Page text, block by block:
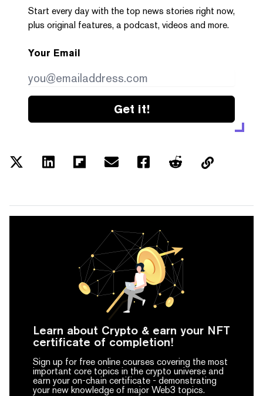
Start every day with the top news stories right now,
plus original features, a podcast, videos and more.
Your Email
Get it!
Learn about Crypto & earn your NFT
certificate of completion!
Sign up for free online courses covering the most
important core topics in the crypto universe and
earn your on-chain certificate - demonstrating
your new knowledge of major Web3 topics.